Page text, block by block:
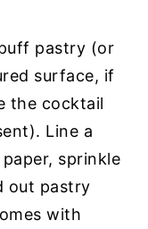
pastry (or
surface, if
the cocktail
Line a
sprinkle
out pastry
with